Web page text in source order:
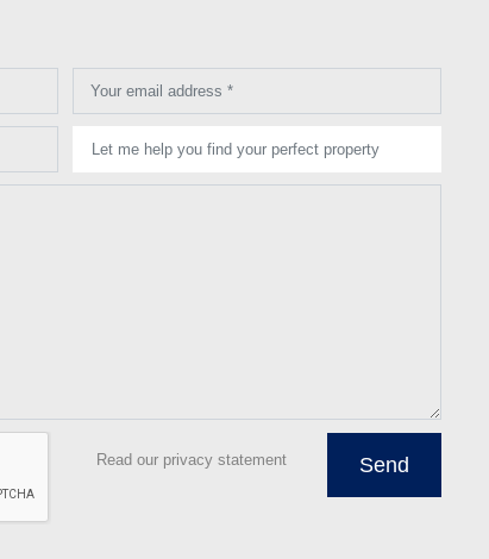
Your email address *
Let me help you find your perfect property
Read our privacy statement